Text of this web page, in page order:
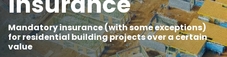
Mandatory insurance (with some exceptions)
for residential building projects over a certain
value